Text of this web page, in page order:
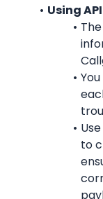
Using
to